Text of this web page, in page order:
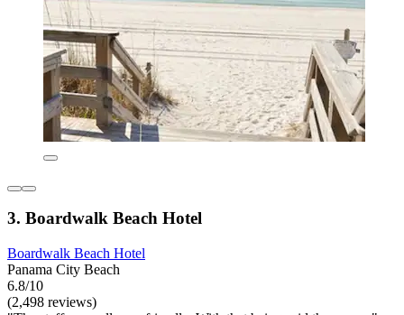
3. Boardwalk Beach Hotel
Boardwalk Beach Hotel
Panama City Beach
6.8/10
(2,498 reviews)